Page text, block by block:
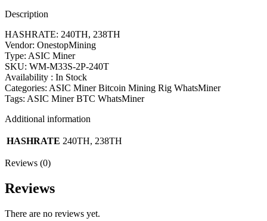
Description
HASHRATE: 240TH, 238TH
Vendor: OnestopMining
Type: ASIC Miner
SKU: WM-M33S-2P-240T
Availability : In Stock
Categories: ASIC Miner Bitcoin Mining Rig WhatsMiner
Tags: ASIC Miner BTC WhatsMiner
Additional information
HASHRATE 240TH, 238TH
Reviews (0)
Reviews
There are no reviews yet.